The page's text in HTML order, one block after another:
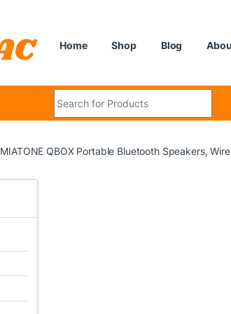
Home Shop Blog
MIATONE QBOX Portable Bluetooth Speakers,